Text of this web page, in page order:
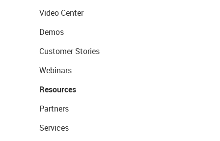
Video Center
Demos
Customer Stories
Webinars
Resources
Partners
Services